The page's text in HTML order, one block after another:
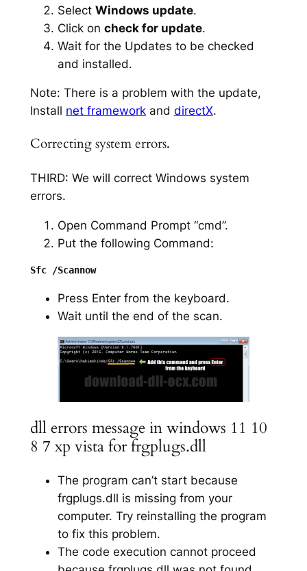
Select Windows update.
Click on check for update.
Wait for the Updates to be checked
and installed.
Note: There is a problem with the update,
Install net frameworkand directX.
Correcting system errors.
THIRD: We will correct Windows system
errors.
Open Command Prompt “cmd”.
Put the following Command:
Sfc /Scannow
Press Enter from the keyboard.
Wait until the end of the scan.
dll errors message in windows 11 10
8 7 xp vista for frgplugs.dll
The program can’t start because
frgplugs.dll is missing from your
computer. Try reinstalling the program
to fix this problem.
The code execution cannot proceed